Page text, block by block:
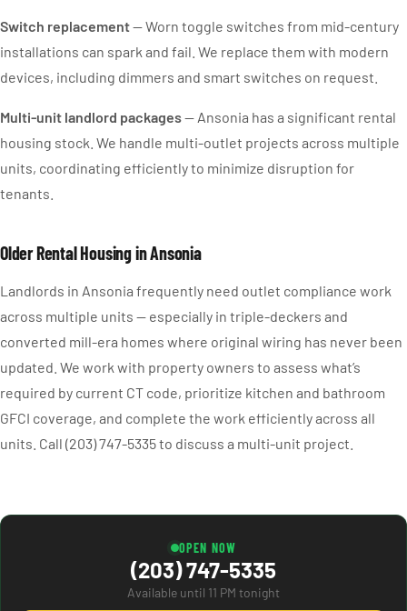
Switch replacement— Worn toggle switches from mid-century
installations can spark and fail. We replace them with modern
devices, including dimmers and smart switches on request.
Multi-unit landlord packages— Ansonia has a significant rental
housing stock. We handle multi-outlet projects across multiple
units, coordinating efficiently to minimize disruption for
tenants.
Older Rental Housing in Ansonia
Landlords in Ansonia frequently need outlet compliance work
across multiple units — especially in triple-deckers and
converted mill-era homes where original wiring has never been
updated. We work with property owners to assess what’s
required by current CT code, prioritize kitchen and bathroom
GFCI coverage, and complete the work efficiently across all
units. Call (203) 747-5335 to discuss a multi-unit project.
OPEN NOW
(203) 747-5335
Available until 11 PM tonight